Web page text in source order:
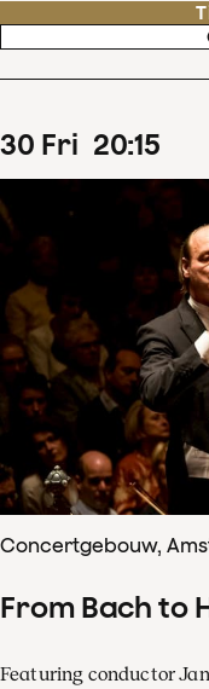
30 Fri 20:15
Concertgebouw,
From Bach to
Featuring conductor